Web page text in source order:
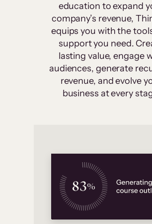
education to expand
company’s revenue,
equips you with the
support you need.
lasting value, engage
audiences, generate
revenue, and evolve
business at every